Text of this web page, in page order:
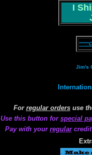
I
Jim's
For regular ordersuse
Use this button for special
Pay with your regularcredit